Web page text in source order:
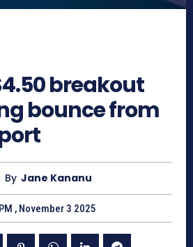
breakout
bounce from
By Jane Kananu
, November 3 2025